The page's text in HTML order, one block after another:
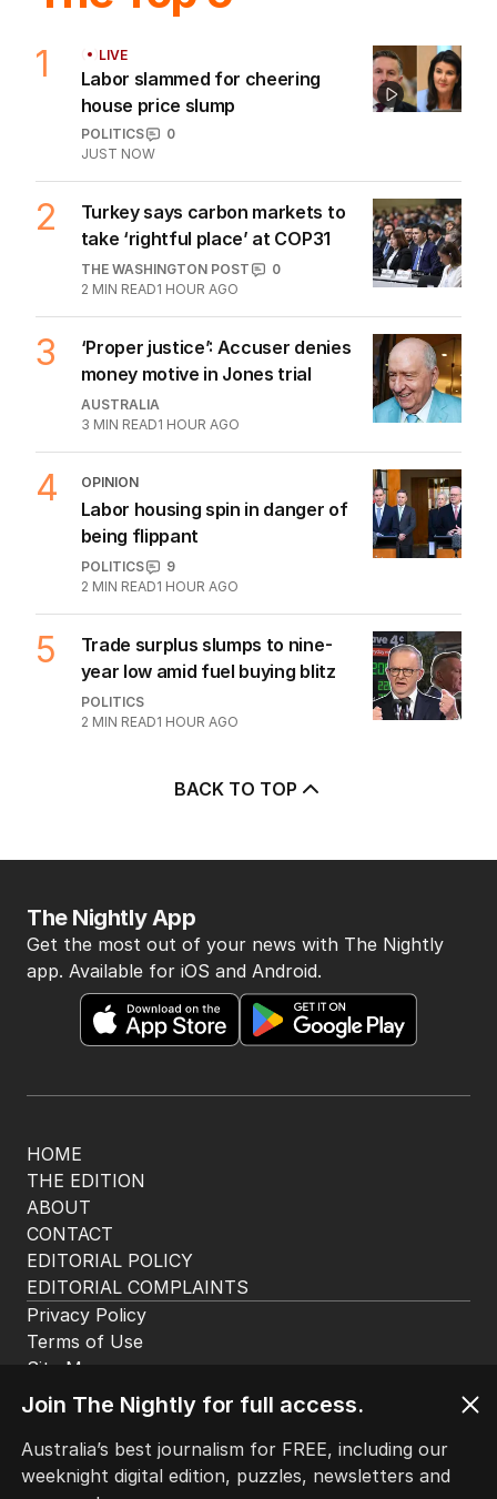
1 LIVE
Labor slammed for cheering
house price slump
POLITICS
0
JUST NOW
2
Turkey says carbon markets to
take ‘rightful place’ at COP31
THE WASHINGTON POST
0
2 MIN READ1 HOUR AGO
3
‘Proper justice’: Accuser denies
money motive in Jones trial
AUSTRALIA
3 MIN READ1 HOUR AGO
4 OPINION
Labor housing spin in danger of
being flippant
POLITICS
9
2 MIN READ1 HOUR AGO
5
Trade surplus slumps to nine-
year low amid fuel buying blitz
POLITICS
2 MIN READ1 HOUR AGO
BACK TO TOP
HOME
THE EDITION
ABOUT
CONTACT
EDITORIAL POLICY
EDITORIAL COMPLAINTS
The Nightly App
Get the most out of your news with The Nightly
app. Available for iOS and Android.
Privacy Policy
Terms of Use
Site Map
Join The Nightly for full access.
Australia’s best journalism for FREE, including our
weeknight digital edition, puzzles, newsletters and